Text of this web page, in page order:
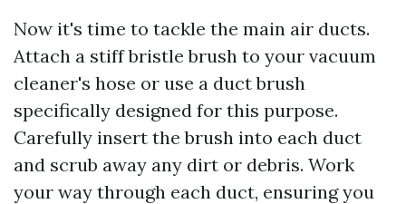
Now it's time to tackle the main air ducts.
Attach a stiff bristle brush to your vacuum
cleaner's hose or use a duct brush
specifically designed for this purpose.
Carefully insert the brush into each duct
and scrub away any dirt or debris. Work
your way through each duct, ensuring you